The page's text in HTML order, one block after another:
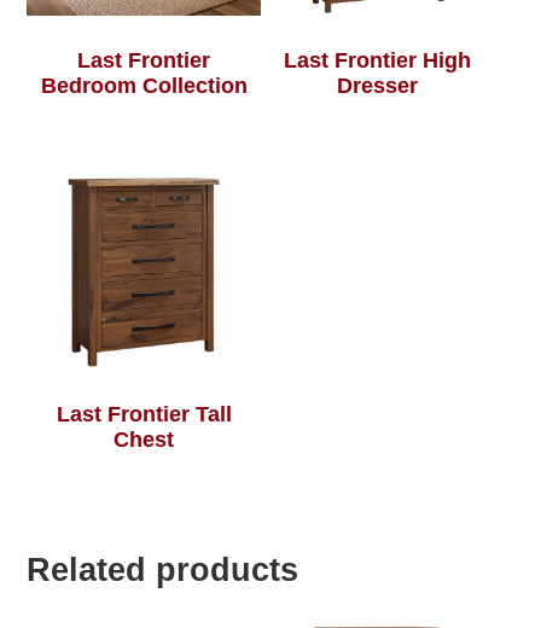
Last Frontier
Bedroom Collection
Last Frontier High
Dresser
Last Frontier Tall
Chest
Related products